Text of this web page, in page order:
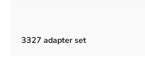
3327 adapter set